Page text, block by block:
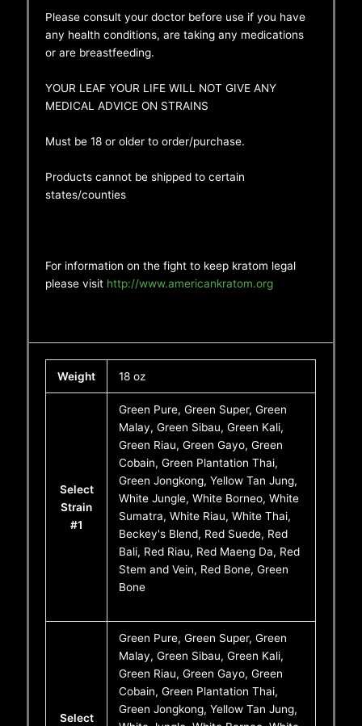
Please consult your doctor before use if you have
any health conditions, are taking any medications
or are breastfeeding.
YOUR LEAF YOUR LIFE WILL NOT GIVE ANY
MEDICAL ADVICE ON STRAINS
Must be 18 or older to order/purchase.
Products cannot be shipped to certain
states/counties
For information on the fight to keep kratom legal
please visit http://www.americankratom.org
Weight 18 oz
Select
Strain
#1
Green Pure, Green Super, Green
Malay, Green Sibau, Green Kali,
Green Riau, Green Gayo, Green
Cobain, Green Plantation Thai,
Green Jongkong, Yellow Tan Jung,
White Jungle, White Borneo, White
Sumatra, White Riau, White Thai,
Beckey's Blend, Red Suede, Red
Bali, Red Riau, Red Maeng Da, Red
Stem and Vein, Red Bone, Green
Bone
Select
Green Pure, Green Super, Green
Malay, Green Sibau, Green Kali,
Green Riau, Green Gayo, Green
Cobain, Green Plantation Thai,
Green Jongkong, Yellow Tan Jung,